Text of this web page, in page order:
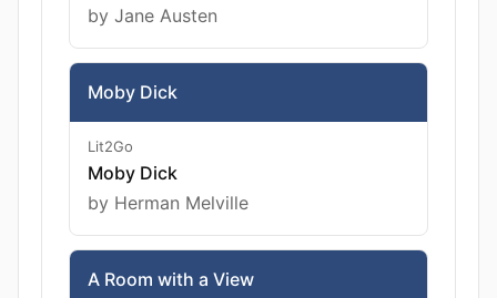
by Jane Austen
Moby Dick
Lit2Go
Moby Dick
by Herman Melville
A Room with a View